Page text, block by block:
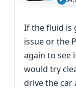
If the fluid is
issue or the
again to see
would try
drive the car